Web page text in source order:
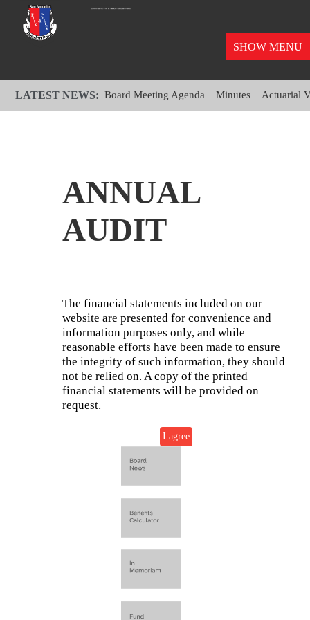
SHOW MENU
LATEST NEWS:Board Meeting Agenda Minutes Actuarial
ANNUAL
AUDIT
The financial statements included on our
website are presented for convenience and
information purposes only, and while
reasonable efforts have been made to ensure
the integrity of such information, they should
not be relied on. A copy of the printed
financial statements will be provided on
request.